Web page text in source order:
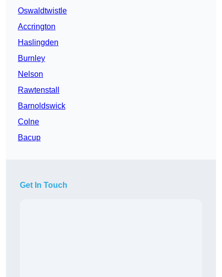
Oswaldtwistle
Accrington
Haslingden
Burnley
Nelson
Rawtenstall
Barnoldswick
Colne
Bacup
Get In Touch